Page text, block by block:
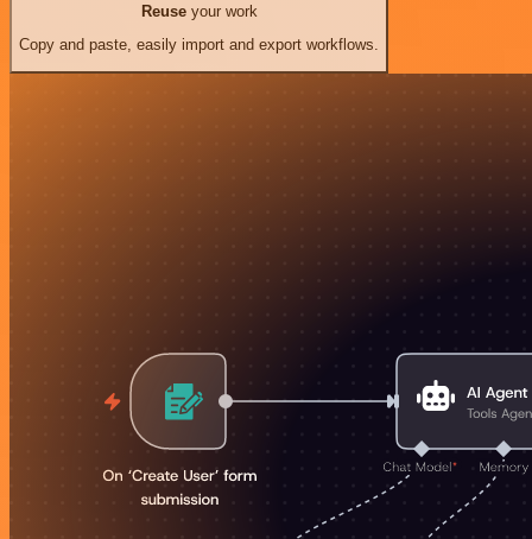
Reuseyour work
Copy and paste, easily import and export workflows.